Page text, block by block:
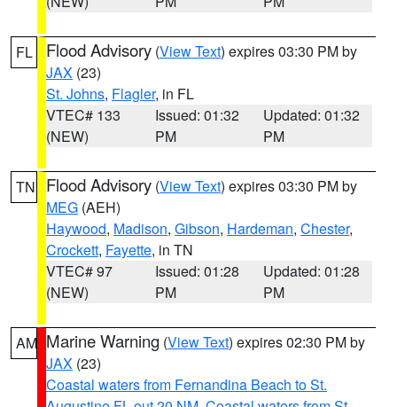
FL Flood Advisory (View Text) expires 03:30 PM by
JAX (23)
St. Johns, Flagler, in FL
VTEC# 133
(NEW)
Issued: 01:32
PM
Updated: 01:32
PM
TN Flood Advisory (View Text) expires 03:30 PM by
MEG (AEH)
Haywood, Madison, Gibson, Hardeman, Chester,
Crockett, Fayette, in TN
VTEC# 97
(NEW)
Issued: 01:28
PM
Updated: 01:28
PM
AM Marine Warning (View Text) expires 02:30 PM by
JAX (23)
Coastal waters from Fernandina Beach to St.